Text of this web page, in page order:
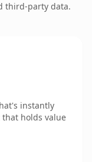
third-party data.
instantly
holds value